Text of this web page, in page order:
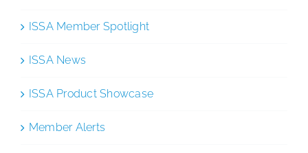
ISSA Member Spotlight
ISSA News
ISSA Product Showcase
Member Alerts